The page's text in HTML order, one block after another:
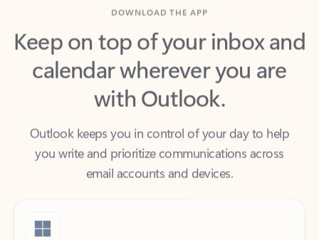
Keep on top of your inbox and
calendar wherever you are
with Outlook.
Outlook keeps you in control of your day to help
you write and prioritize communications across
email accounts and devices.
Windows